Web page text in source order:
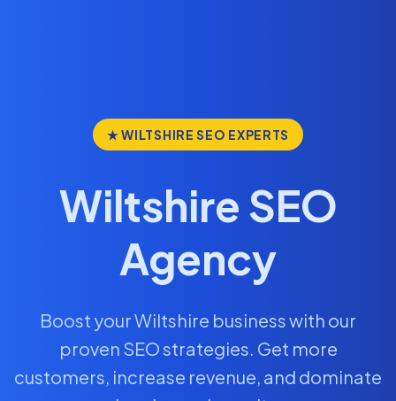
★ WILTSHIRE SEO EXPERTS
Wiltshire SEO
Agency
Boost your Wiltshire business with our
proven SEO strategies. Get more
customers, increase revenue, and dominate